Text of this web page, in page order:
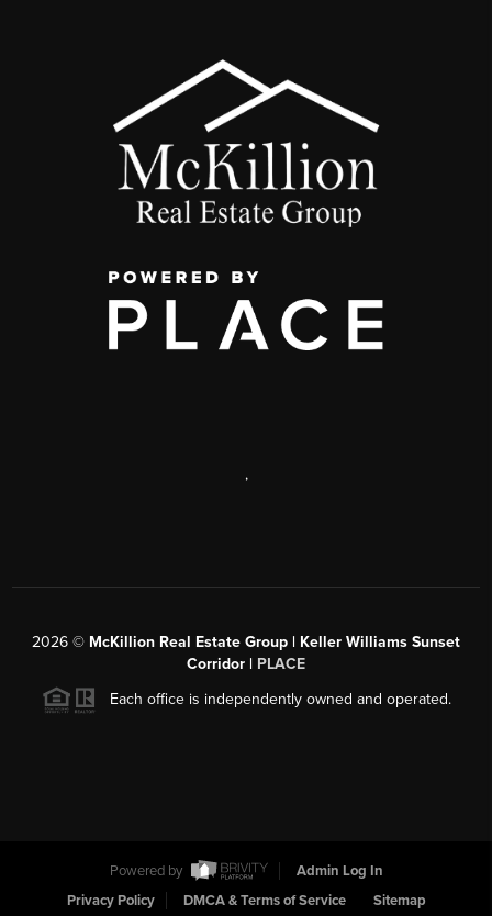
,
2026 © McKillion Real Estate Group | Keller Williams Sunset
Corridor | PLACE
Each office is independently owned and operated.
Powered by
Admin Log In
Privacy Policy
DMCA & Terms of Service Sitemap